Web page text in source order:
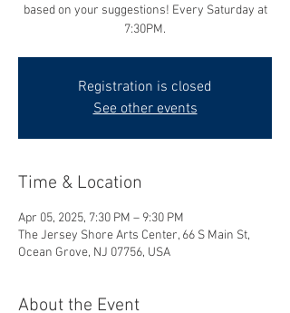
based on your suggestions! Every Saturday at
7:30PM.
Registration is closed
See other events
Time & Location
Apr 05, 2025, 7:30 PM – 9:30 PM
The Jersey Shore Arts Center, 66 S Main St,
Ocean Grove, NJ 07756, USA
About the Event